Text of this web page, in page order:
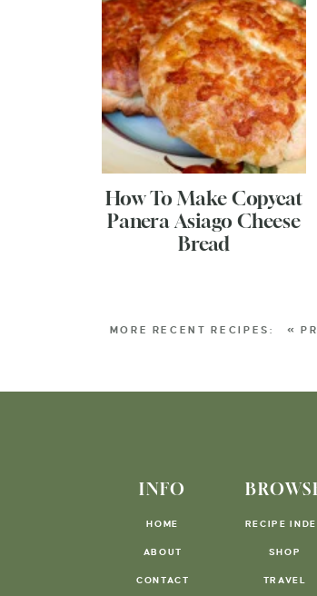
How To Make Copycat
Panera Asiago Cheese
Bread
«
INFO
HOME
ABOUT
CONTACT
RECIPE
SHOP
TRAVEL